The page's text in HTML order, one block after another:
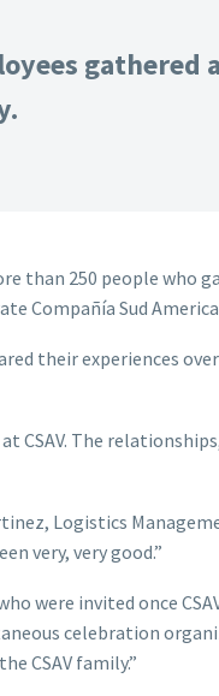
than 250 people
Sud
their experiences over
The
Logistics
very, very good.”
were invited once
celebration
CSAV family.”